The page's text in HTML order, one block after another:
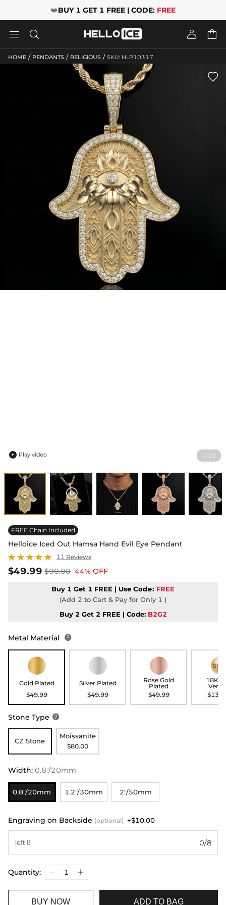
❤️BUY 1 GET 1 FREE | CODE: FREE
   
HOME / PENDANTS / RELIGIOUS / SKU: HLP10317
1 / 10

 Play video
FREE Chain Included
Helloice Iced Out Hamsa Hand Evil Eye Pendant
11 Reviews
$49.99 $90.00 44% OFF
Buy 1 Get 1 FREE | Use Code: FREE
(Add 2 to Cart & Pay for Only 1 )
Buy 2 Get 2 FREE | Code: B2G2
Metal Material 
Gold Plated
$49.99
Silver Plated
$49.99
Rose Gold
Plated
$49.99
18K
Stone Type 
CZ Stone
Moissanite
$80.00
Width: 0.8"/20mm
0.8"/20mm 1.2"/30mm 2"/50mm
Engraving on Backside (optional) +$10.00
0/8
Quantity:
BUY NOW ADD TO BAG